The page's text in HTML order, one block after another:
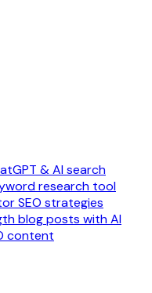
& AI search
research tool
SEO strategies
blog posts with AI
content